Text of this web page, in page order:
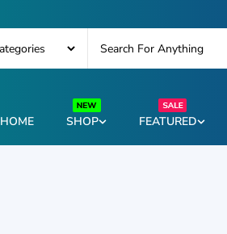
HOME SHOP FEATURED